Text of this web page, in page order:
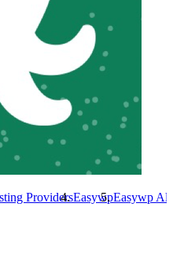
ProvidersEasywpEasywp